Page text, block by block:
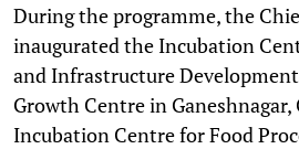
During the programme, the
inaugurated the Incubation
and Infrastructure
Growth Centre in
Incubation Centre for Food